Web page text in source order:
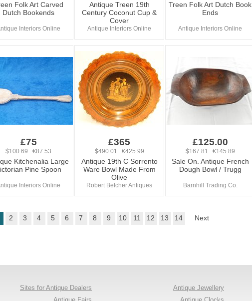
Folk Art Carved
Dutch Bookends
Interiors Online
Antique Treen 19th
Century Coconut Cup &
Cover
Antique Interiors Online
Treen Folk Art Dutch Book
Ends
Antique Interiors Online
£75
$100.69 €87.53
Kitchenalia Large
Pine Spoon
Interiors Online
£365
$490.01 €425.99
Antique 19th C Sorrento
Ware Bowl Made From
Olive
Robert Belcher Antiques
£125.00
$167.81 €145.89
Sale On. Antique French
Dough Bowl / Trugg
Barnhill Trading Co.
2 3 4 5 6 7 8 9 10 11 12 13 14 Next
Antique Jewellery
Sites for Antique Dealers